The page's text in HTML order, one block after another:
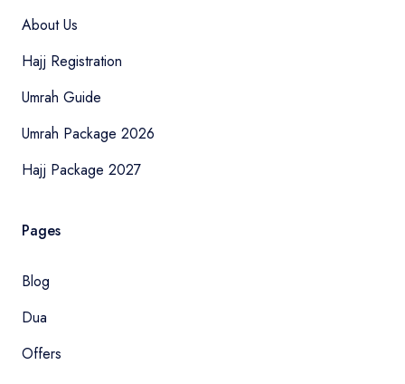
About Us
Hajj Registration
Umrah Guide
Umrah Package 2026
Hajj Package 2027
Pages
Blog
Dua
Offers